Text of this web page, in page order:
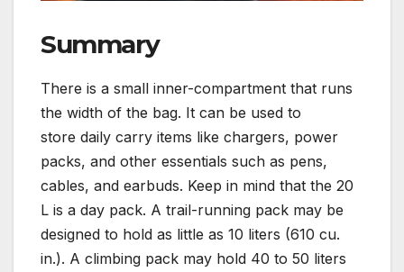
Summary
There is a small inner-compartment that runs
the width of the bag. It can be used to
store daily carry items like chargers, power
packs, and other essentials such as pens,
cables, and earbuds. Keep in mind that the 20
L is a day pack. A trail-running pack may be
designed to hold as little as 10 liters (610 cu.
in.). A climbing pack may hold 40 to 50 liters